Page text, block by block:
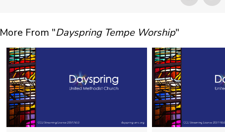
More From "Dayspring Tempe Worship"